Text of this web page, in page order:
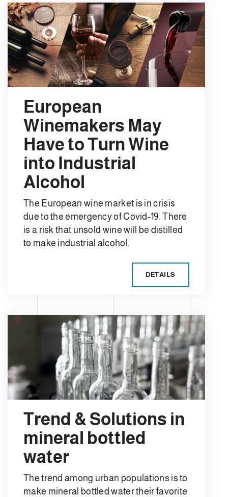
European
Winemakers May
Have to Turn Wine
into Industrial
Alcohol
The European wine market is in crisis
due to the emergency of Covid-19. There
is a risk that unsold wine will be distilled
to make industrial alcohol.
DETAILS
Trend & Solutions in
mineral bottled
water
The trend among urban populations is to
make mineral bottled water their favorite